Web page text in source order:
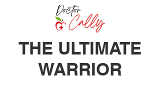
THE ULTIMATE
WARRIOR